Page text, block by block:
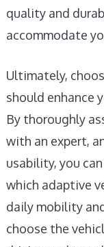
quality and
accommodate
Ultimately,
should enhance
By thoroughly
with an expert,
usability, you
which adaptive
daily mobility
choose the